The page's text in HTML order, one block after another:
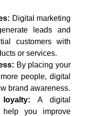
Digital marketing
leads and
customers with
or services.
By placing your
people, digital
brand awareness.
A digital
help you improve